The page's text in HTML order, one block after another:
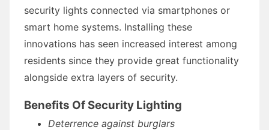
security lights connected via smartphones or
smart home systems. Installing these
innovations has seen increased interest among
residents since they provide great functionality
alongside extra layers of security.
Benefits Of Security Lighting
Deterrence against burglars